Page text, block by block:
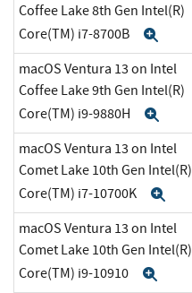
Coffee Lake 8th Gen Intel(R)
Core(TM) i7-8700B
macOS Ventura 13 on Intel
Coffee Lake 9th Gen Intel(R)
Core(TM) i9-9880H
macOS Ventura 13 on Intel
Comet Lake 10th Gen Intel(R)
Core(TM) i7-10700K
macOS Ventura 13 on Intel
Comet Lake 10th Gen Intel(R)
Core(TM) i9-10910